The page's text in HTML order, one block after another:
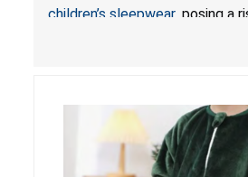
children’s sleepwear, posing a